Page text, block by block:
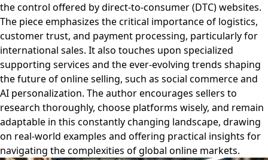
the control offered by direct-to-consumer (DTC) websites.
The piece emphasizes the critical importance of logistics,
customer trust, and payment processing, particularly for
international sales. It also touches upon specialized
supporting services and the ever-evolving trends shaping
the future of online selling, such as social commerce and
AI personalization. The author encourages sellers to
research thoroughly, choose platforms wisely, and remain
adaptable in this constantly changing landscape, drawing
on real-world examples and offering practical insights for
navigating the complexities of global online markets.